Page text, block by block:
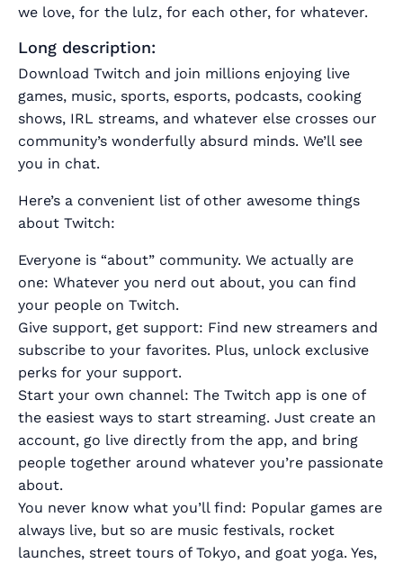
we love, for the lulz, for each other, for whatever.
Long description:
Download Twitch and join millions enjoying live
games, music, sports, esports, podcasts, cooking
shows, IRL streams, and whatever else crosses our
community’s wonderfully absurd minds. We’ll see
you in chat.
Here’s a convenient list of other awesome things
about Twitch:
Everyone is “about” community. We actually are
one: Whatever you nerd out about, you can find
your people on Twitch.
Give support, get support: Find new streamers and
subscribe to your favorites. Plus, unlock exclusive
perks for your support.
Start your own channel: The Twitch app is one of
the easiest ways to start streaming. Just create an
account, go live directly from the app, and bring
people together around whatever you’re passionate
about.
You never know what you’ll find: Popular games are
always live, but so are music festivals, rocket
launches, street tours of Tokyo, and goat yoga. Yes,